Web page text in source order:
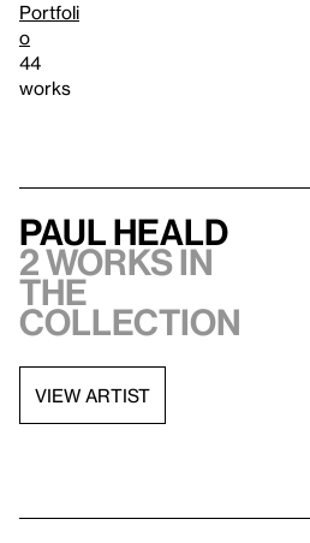
Portfoli
o
44
works
Paul Heald
2 works in
the
collection
VIEW ARTIST